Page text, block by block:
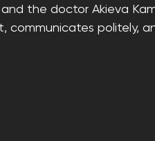
and the doctor Akieva
communicates politely,